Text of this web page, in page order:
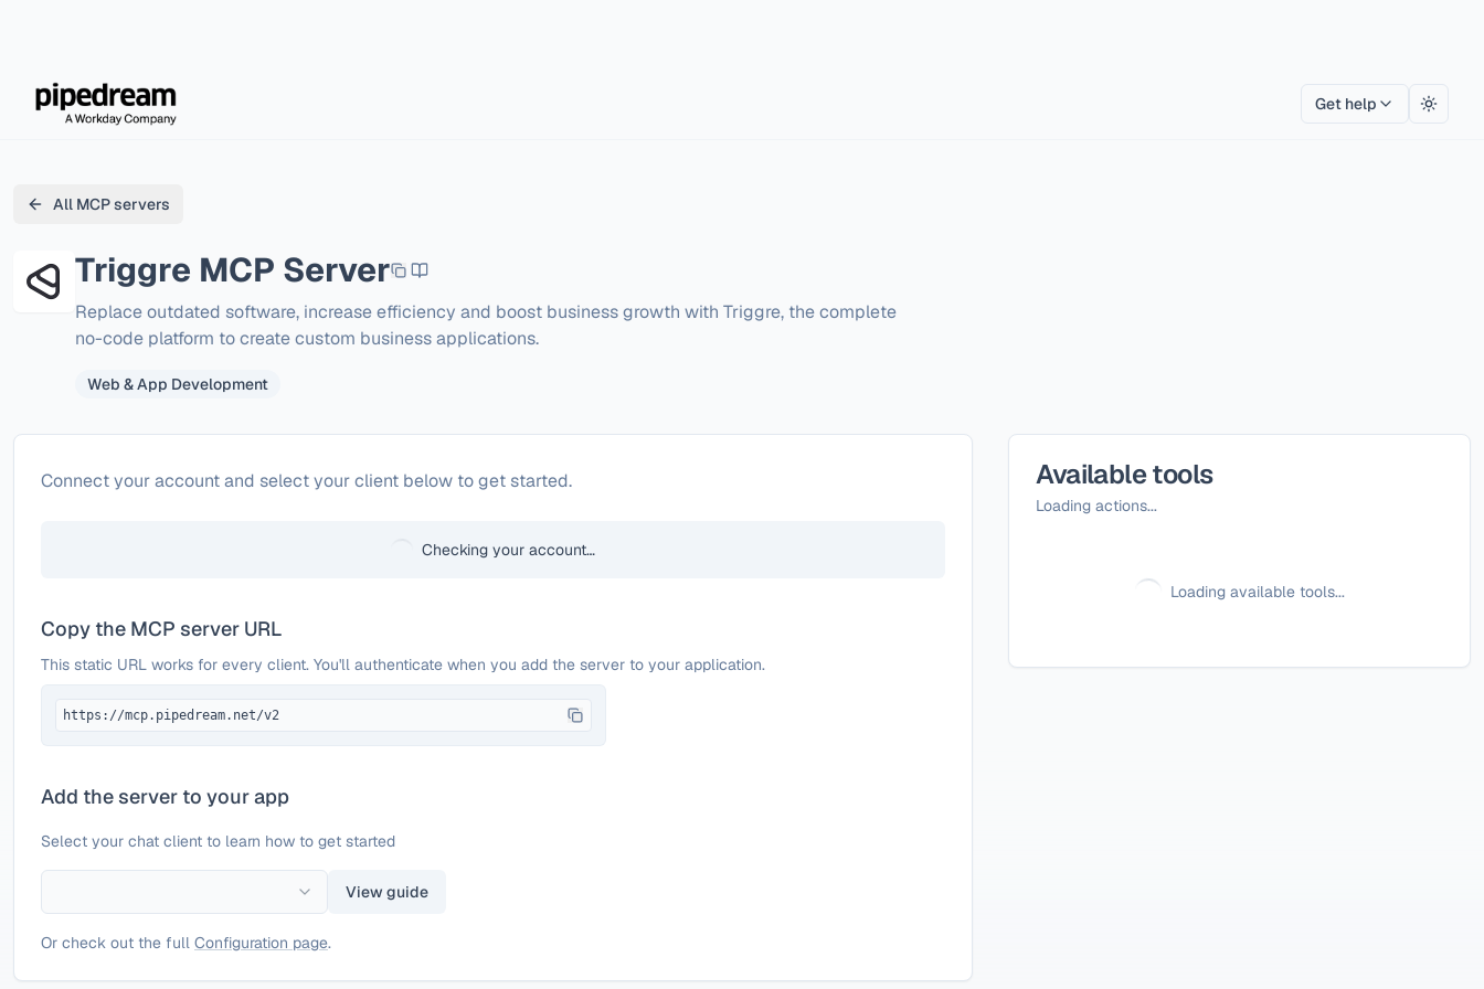
Get help Toggle
All MCP servers
Triggre MCP Server
Replace outdated software, increase efficiency and boost business growth with Triggre, the complete
no-code platform to create custom business applications.
Web & App Development
ConfigureTriggre
Connect your account and select your client below to get started.
Checking your account…
Copy the MCP server URL
This static URL works for every client. You'll authenticate when you add the server to your application.
https://mcp.pipedream.net/v2
Add the server to your app
Select your chat client to learn how to get started
View guide
Or check out the full Configuration page.
Available tools
Loading actions...
Loading available tools...